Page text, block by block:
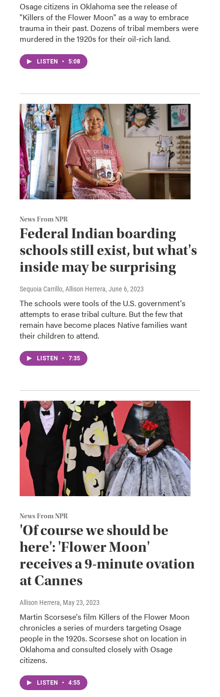
Osage citizens in Oklahoma see the release of
"Killers of the Flower Moon" as a way to embrace
trauma in their past. Dozens of tribal members were
murdered in the 1920s for their oil-rich land.
LISTEN • 5:08
News From NPR
Federal Indian boarding
schools still exist, but what's
inside may be surprising
Sequoia Carrillo, Allison Herrera, June 6, 2023
The schools were tools of the U.S. government's
attempts to erase tribal culture. But the few that
remain have become places Native families want
their children to attend.
LISTEN • 7:35
News From NPR
'Of course we should be
here': 'Flower Moon'
receives a 9-minute ovation
at Cannes
Allison Herrera, May 23, 2023
Martin Scorsese's film Killers of the Flower Moon
chronicles a series of murders targeting Osage
people in the 1920s. Scorsese shot on location in
Oklahoma and consulted closely with Osage
citizens.
LISTEN • 4:55